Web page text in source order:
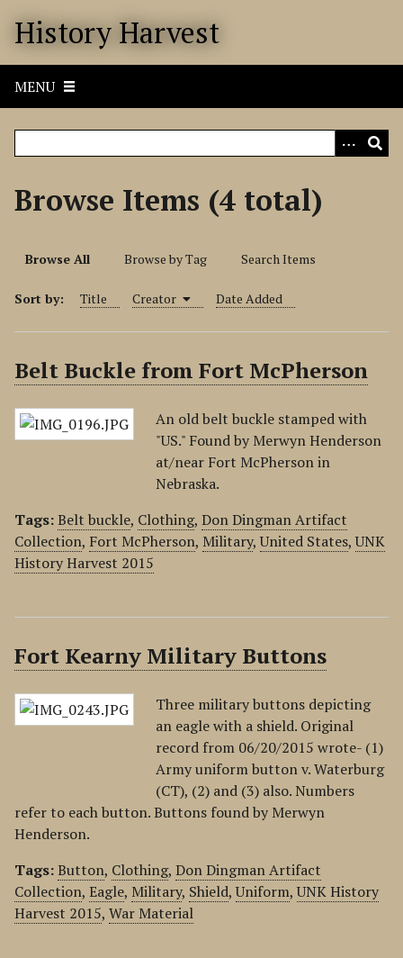
History Harvest
MENU
Browse Items (4 total)
Browse All Browse by Tag Search Items
Sort by: Title Creator Date Added
Belt Buckle from Fort McPherson
An old belt buckle stamped with
"US." Found by Merwyn Henderson
at/near Fort McPherson in
Nebraska.
Tags:Belt buckle, Clothing, Don Dingman Artifact
Collection, Fort McPherson, Military,United States,UNK
History Harvest 2015
Fort Kearny Military Buttons
Three military buttons depicting
an eagle with a shield. Original
record from 06/20/2015 wrote- (1)
Army uniform button v. Waterburg
(CT), (2) and (3) also. Numbers
refer to each button. Buttons found by Merwyn
Henderson.
Tags:Button, Clothing, Don Dingman Artifact
Collection, Eagle, Military, Shield,Uniform,UNK History
Harvest 2015, War Material